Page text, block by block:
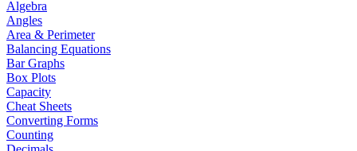
Algebra
Angles
Area & Perimeter
Balancing Equations
Bar Graphs
Box Plots
Capacity
Cheat Sheets
Converting Forms
Counting